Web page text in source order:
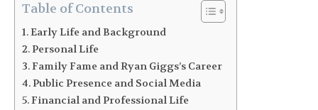
Table of Contents
Early Life and Background
Personal Life
Family Fame and Ryan Giggs’s Career
Public Presence and Social Media
Financial and Professional Life